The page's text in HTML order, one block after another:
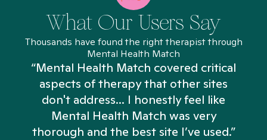
What Our Users Say
Thousands have found the right therapist through
Mental Health Match
“Mental Health Match covered critical
aspects of therapy that other sites
don't address... I honestly feel like
Mental Health Match was very
thorough and the best site I’ve used.”